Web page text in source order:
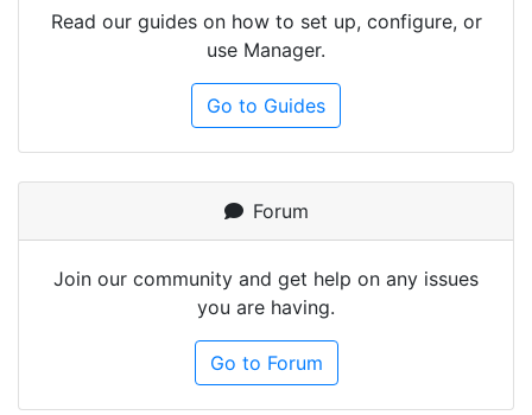
Read our guides on how to set up, configure, or
use Manager.
Go to Guides
Forum
Join our community and get help on any issues
you are having.
Go to Forum